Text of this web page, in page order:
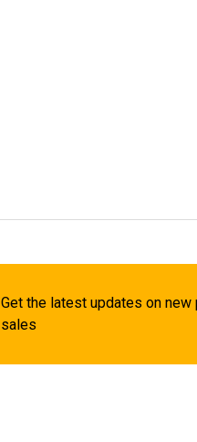
Get the latest updates on
sales